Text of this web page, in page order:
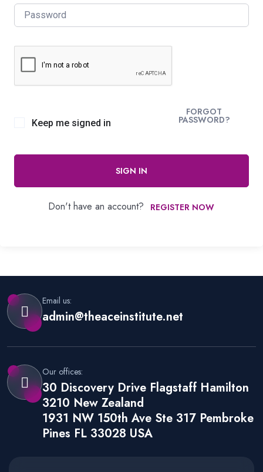
Keep me signed in
FORGOT
PASSWORD?
SIGN IN
Don't have an account? REGISTER NOW
Email us:
admin@theaceinstitute.net
Our offices:
30 Discovery Drive Flagstaff Hamilton
3210 New Zealand
1931 NW 150th Ave Ste 317 Pembroke
Pines FL 33028 USA